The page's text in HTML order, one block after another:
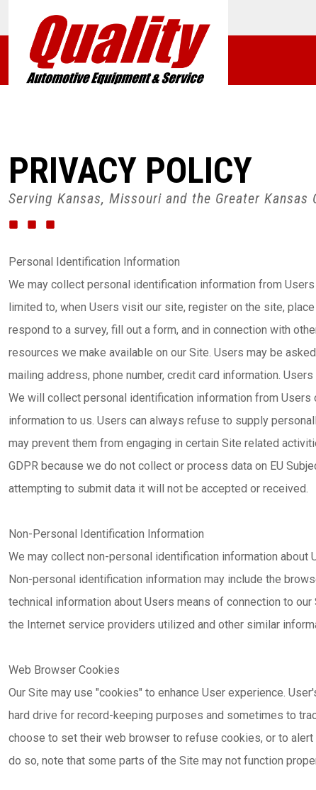
PRIVACY POLICY
Serving Kansas, Missouri and the Greater Kansas
Personal Identification Information
We may collect personal identification information from
limited to, when Users visit our site, register on the site,
respond to a survey, fill out a form, and in connection with
resources we make available on our Site. Users may be
mailing address, phone number, credit card information.
We will collect personal identification information from Users
information to us. Users can always refuse to supply
may prevent them from engaging in certain Site related
GDPR because we do not collect or process data on EU
attempting to submit data it will not be accepted or received.
Non-Personal Identification Information
We may collect non-personal identification information about
Non-personal identification information may include the
technical information about Users means of connection to
the Internet service providers utilized and other similar
Web Browser Cookies
Our Site may use "cookies" to enhance User experience.
hard drive for record-keeping purposes and sometimes to
choose to set their web browser to refuse cookies, or to
do so, note that some parts of the Site may not function